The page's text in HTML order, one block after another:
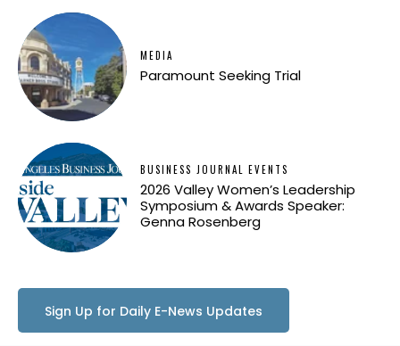
MEDIA
Paramount Seeking Trial
BUSINESS JOURNAL EVENTS
2026 Valley Women’s Leadership
Symposium & Awards Speaker:
Genna Rosenberg
Sign Up for Daily E-News Updates